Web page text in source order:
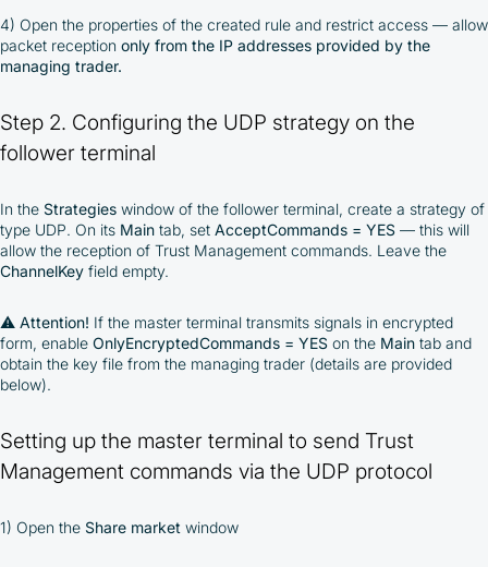
4) Open the properties of the created rule and restrict access — allow
packet reception only from the IP addresses provided by the
managing trader.
Step 2. Configuring the UDP strategy on the
follower terminal
In the Strategies window of the follower terminal, create a strategy of
type UDP. On its Main tab, set AcceptCommands = YES — this will
allow the reception of Trust Management commands. Leave the
ChannelKey field empty.
⚠️ Attention! If the master terminal transmits signals in encrypted
form, enable OnlyEncryptedCommands = YES on the Main tab and
obtain the key file from the managing trader (details are provided
below).
Setting up the master terminal to send Trust
Management commands via the UDP protocol
1) Open the Share market window